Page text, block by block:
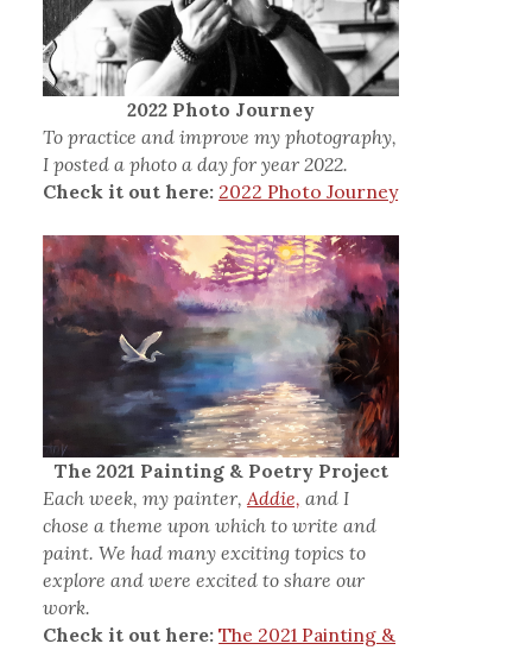
2022 Photo Journey
To practice and improve my photography,
I posted a photo a day for year 2022.
Check it out here: 2022 Photo Journey
The 2021 Painting & Poetry Project
Each week, my painter, Addie, and I
chose a theme upon which to write and
paint. We had many exciting topics to
explore and were excited to share our
work.
Check it out here: The 2021 Painting &